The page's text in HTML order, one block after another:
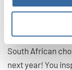
togetherness,
choral singers
South African
next year! You